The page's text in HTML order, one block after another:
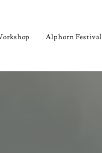
Alphorn Festival